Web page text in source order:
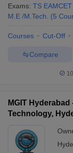
Exams: TS EAMCET
M.E /M.Tech.
(5
Courses Cut-Off
Compare
MGIT
Technology,